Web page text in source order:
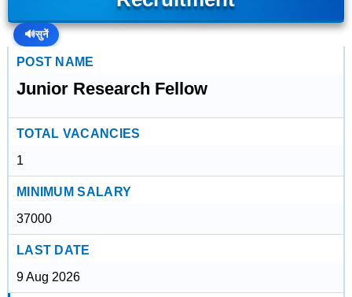
🔊सुनें
POST NAME
Junior Research Fellow
TOTAL VACANCIES
1
MINIMUM SALARY
37000
LAST DATE
9 Aug 2026